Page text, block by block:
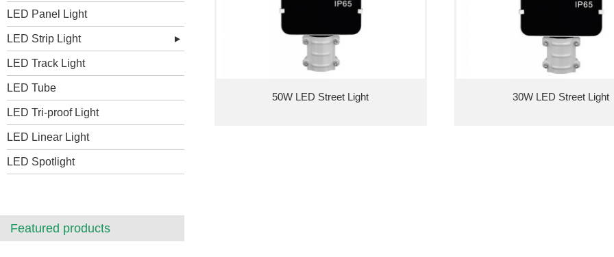
LED Panel Light
LED Strip Light
LED Track Light
LED Tube
LED Tri-proof Light
LED Linear Light
LED Spotlight
Featured products
50W LED Street Light 30W LED Street Light